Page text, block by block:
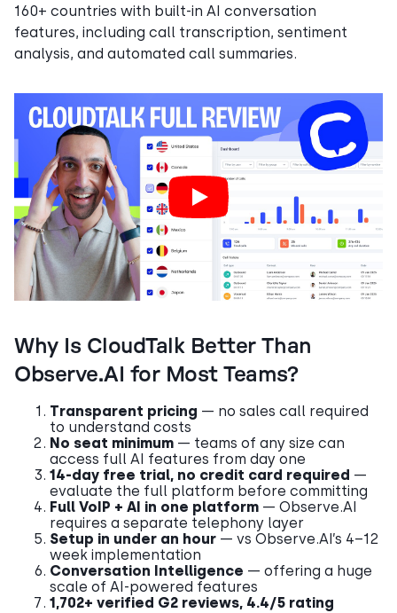
160+ countries with built-in AI conversation
features, including call transcription, sentiment
analysis, and automated call summaries.
Why Is CloudTalk Better Than
Observe.AI for Most Teams?
Transparent pricing — no sales call required
to understand costs
No seat minimum — teams of any size can
access full AI features from day one
14-day free trial, no credit card required —
evaluate the full platform before committing
Full VoIP + AI in one platform — Observe.AI
requires a separate telephony layer
Setup in under an hour — vs Observe.AI’s 4–12
week implementation
Conversation Intelligence — offering a huge
scale of AI-powered features
1,702+ verified G2 reviews, 4.4/5 rating